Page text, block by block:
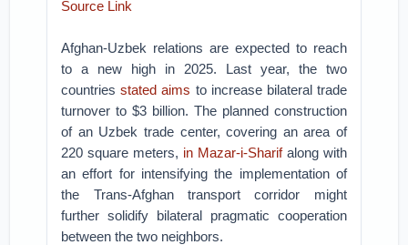
Source Link
Afghan-Uzbek relations are expected to reach
to a new high in 2025. Last year, the two
countriesstated aims to increase bilateral trade
turnover to $3 billion. The planned construction
of an Uzbek trade center, covering an area of
220 square meters, in Mazar-i-Sharifalong with
an effort for intensifying the implementation of
the Trans-Afghan transport corridor might
further solidify bilateral pragmatic cooperation
between the two neighbors.